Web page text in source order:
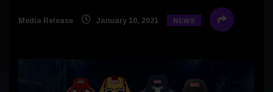
Media Release January 10, 2021 NEWS